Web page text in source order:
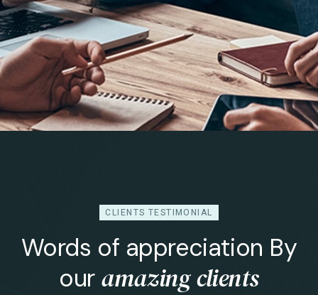
CLIENTS TESTIMONIAL
Words of appreciation By
our amazing clients